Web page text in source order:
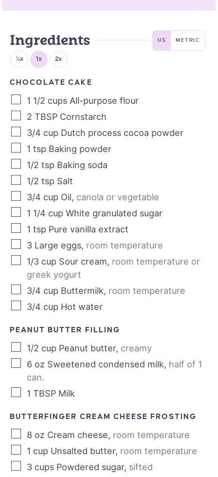
Ingredients US METRIC
½x 1x 2x
CHOCOLATE CAKE
1 1/2 cups All-purpose flour
2 TBSP Cornstarch
3/4 cup Dutch process cocoa powder
1 tsp Baking powder
1/2 tsp Baking soda
1/2 tsp Salt
3/4 cup Oil, canola or vegetable
1 1/4 cup White granulated sugar
1 tsp Pure vanilla extract
3 Large eggs, room temperature
1/3 cup Sour cream, room temperature or
greek yogurt
3/4 cup Buttermilk, room temperature
3/4 cup Hot water
PEANUT BUTTER FILLING
1/2 cup Peanut butter, creamy
6 oz Sweetened condensed milk, half of 1
can.
1 TBSP Milk
BUTTERFINGER CREAM CHEESE FROSTING
8 oz Cream cheese, room temperature
1 cup Unsalted butter, room temperature
3 cups Powdered sugar, sifted